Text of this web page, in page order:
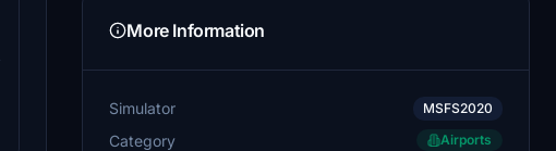
More Information
Simulator MSFS2020
Category Airports